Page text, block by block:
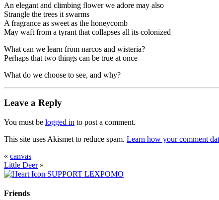
An elegant and climbing flower we adore may also
Strangle the trees it swarms
A fragrance as sweet as the honeycomb
May waft from a tyrant that collapses all its colonized
What can we learn from narcos and wisteria?
Perhaps that two things can be true at once
What do we choose to see, and why?
Leave a Reply
You must be logged in to post a comment.
This site uses Akismet to reduce spam. Learn how your comment
« canvas
Little Deer»
SUPPORT LEXPOMO
Friends